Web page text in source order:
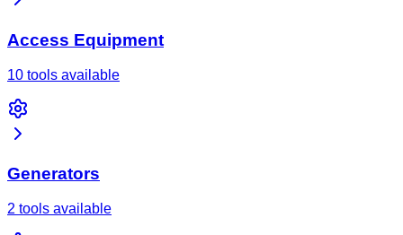
Access Equipment
10 tools available
Generators
2 tools available